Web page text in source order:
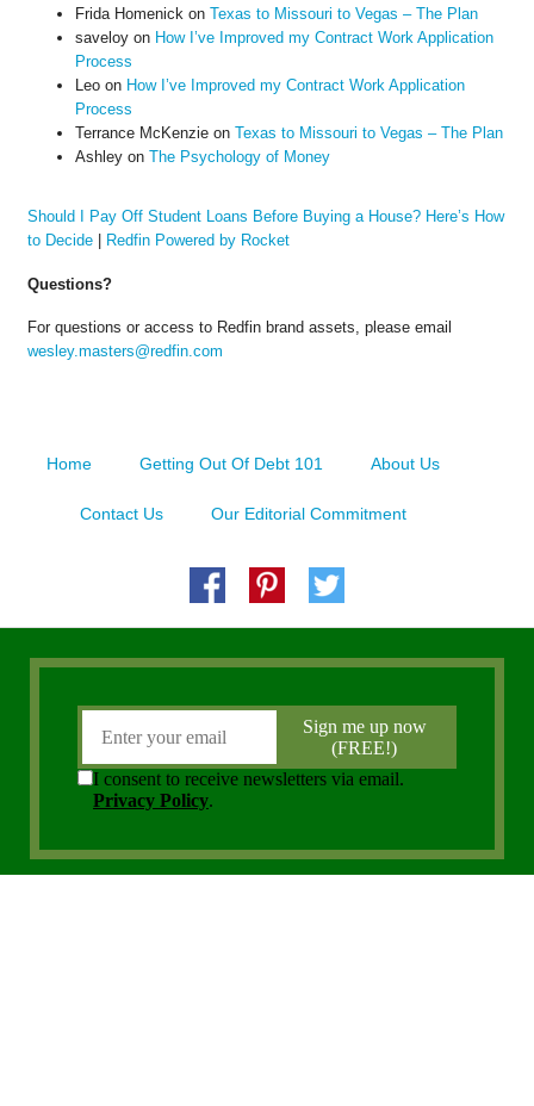
Frida Homenick on Texas to Missouri to Vegas – The Plan
saveloyon How I’ve Improved my Contract Work Application
Process
Leoon How I’ve Improved my Contract Work Application
Process
Terrance McKenzieon Texas to Missouri to Vegas – The Plan
Ashleyon The Psychology of Money
Should I Pay Off Student Loans Before Buying a House? Here’s How
to Decide| Redfin Powered by Rocket
Questions?
For questions or access to Redfin brand assets, please email
wesley.masters@redfin.com
Home Getting Out Of Debt 101 About Us
Contact Us Our Editorial Commitment